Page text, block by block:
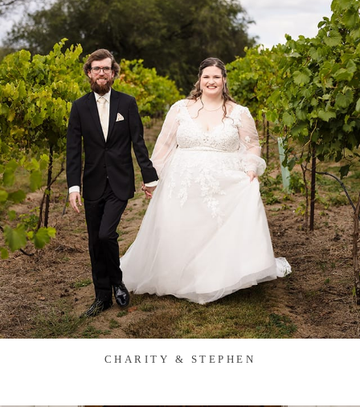
CHARITY & STEPHEN